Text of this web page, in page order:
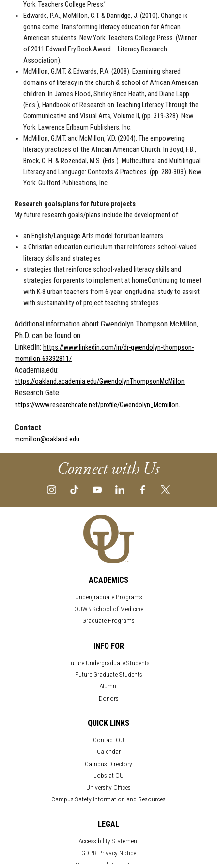
York: Teachers College Press.’
Edwards, P.A., McMillon, G.T. & Danridge, J. (2010). Change is
gonna come: Transforming literacy education for African
American students. New York: Teachers College Press. (Winner
of 2011 Edward Fry Book Award – Literacy Research
Association).
McMillon, G.M.T. & Edwards, P.A. (2008). Examining shared
domains of literacy in the church & school of African American
children. In James Flood, Shirley Brice Heath, and Diane Lapp
(Eds.), Handbook of Research on Teaching Literacy Through the
Communicative and Visual Arts, Volume II, (pp. 319-328). New
York: Lawrence Erlbaum Publishers, Inc.
McMillon, G.M.T. and McMillon, V.D. (2004). The empowering
literacy practices of the African American Church. In Boyd, F.B.,
Brock, C. H. & Rozendal, M.S. (Eds.). Multicultural and Multilingual
Literacy and Language: Contexts & Practices. (pp. 280-303). New
York: Guilford Publications, Inc.
Research goals/plans for future projects
My future research goals/plans include the development of:
an English/Language Arts model for urban learners
a Christian education curriculum that reinforces school-valued
literacy skills and strategies
strategies that reinforce school-valued literacy skills and
strategies for parents to implement at homeContinuing to meet
with K-8 urban teachers from 6-year longitudinal study to assist
with sustainability of project teaching strategies.
Additional information about Gwendolyn Thompson McMillon,
Ph.D. can be found on:
LinkedIn: https://www.linkedin.com/in/dr-gwendolyn-thompson-
mcmillon-69392811/
Academia.edu:
https://oakland.academia.edu/GwendolynThompsonMcMillon
Research Gate:
https://www.researchgate.net/profile/Gwendolyn_Mcmillon.
Contact
mcmillon@oakland.edu
Connect with Us
ACADEMICS
Undergraduate Programs
OUWB School of Medicine
Graduate Programs
INFO FOR
Future Undergraduate Students
Future Graduate Students
Alumni
Donors
QUICK LINKS
Contact OU
Calendar
Campus Directory
Jobs at OU
University Offices
Campus Safety Information and Resources
LEGAL
Accessibility Statement
GDPR Privacy Notice